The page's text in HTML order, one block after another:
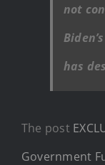
not
has
The post
Government